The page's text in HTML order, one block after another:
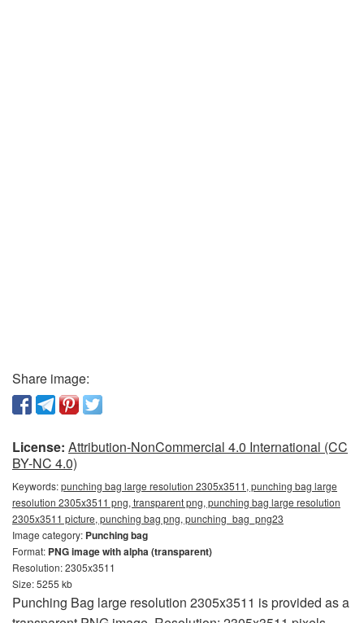
Share image:
License: Attribution-NonCommercial 4.0 International (CC
BY-NC 4.0)
Keywords:punching bag large resolution 2305x3511, punching bag large
resolution 2305x3511 png, transparent png, punching bag large resolution
2305x3511 picture, punching bag png, punching_bag_png23
Image category: Punching bag
Format: PNG image with alpha (transparent)
Resolution: 2305x3511
Size: 5255 kb
Punching Bag large resolution 2305x3511 is provided as a